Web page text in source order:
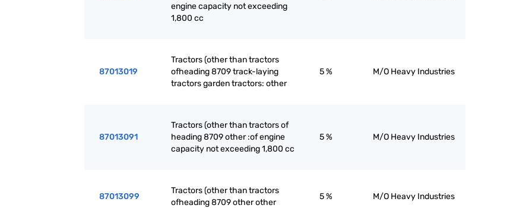
engine capacity not exceeding
1,800 cc
87013019
Tractors (other than tractors
ofheading 8709 track-laying
tractors garden tractors: other
5 % M/O Heavy Industries
87013091
Tractors (other than tractors of
heading 8709 other :of engine
capacity not exceeding 1,800 cc
5 % M/O Heavy Industries
87013099
Tractors (other than tractors
ofheading 8709 other other
5 % M/O Heavy Industries